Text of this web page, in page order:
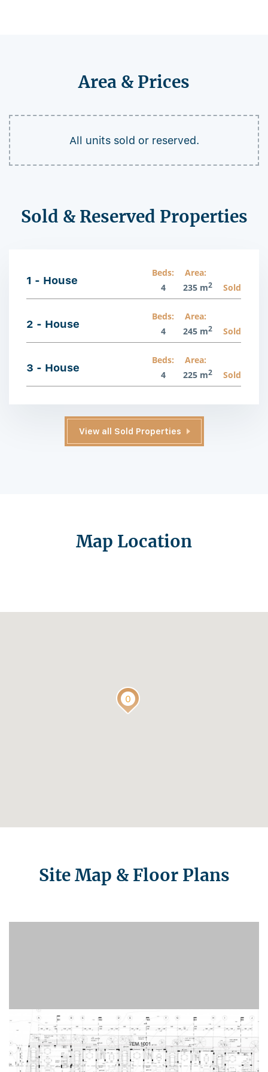
Area & Prices
All units sold or reserved.
Sold & Reserved Properties
1 - House
Beds:
4
Area:
235 m2 Sold
2 - House
Beds:
4
Area:
245 m2 Sold
3 - House
Beds:
4
Area:
225 m2 Sold
View all Sold Properties
Map Location
Site Map & Floor Plans